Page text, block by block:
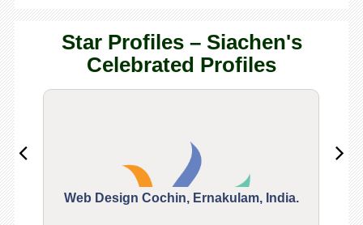
Star Profiles – Siachen's
Celebrated Profiles
Web Design Cochin, Ernakulam, India.